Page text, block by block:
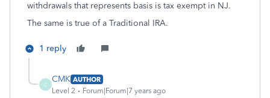
withdrawals that represents basis is tax exempt in NJ.
The same is true of a Traditional IRA.
1 reply
C
CMK AUTHOR
Level 2
Forum|Forum|7 years ago